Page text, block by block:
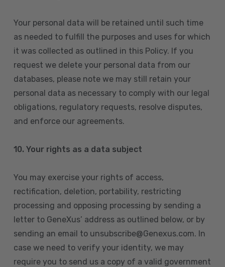
Your personal data will be retained until such time
as needed to fulfill the purposes and uses for which
it was collected as outlined in this Policy. If you
request we delete your personal data from our
databases, please note we may still retain your
personal data as necessary to comply with our legal
obligations, regulatory requests, resolve disputes,
and enforce our agreements.
10. Your rights as a data subject
You may exercise your rights of access,
rectification, deletion, portability, restricting
processing and opposing processing by sending a
letter to GeneXus’ address as outlined below, or by
sending an email to unsubscribe@Genexus.com. In
case we need to verify your identity, we may
require you to send us a copy of a valid government